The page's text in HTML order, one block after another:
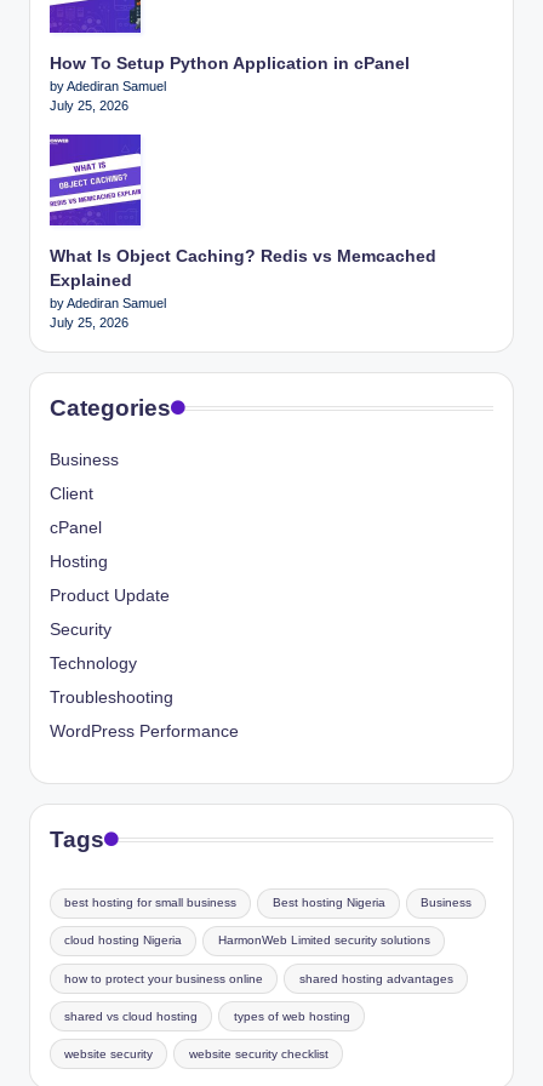
How To Setup Python Application in cPanel
by Adediran Samuel
July 25, 2026
What Is Object Caching? Redis vs Memcached
Explained
by Adediran Samuel
July 25, 2026
Categories
Business
Client
cPanel
Hosting
Product Update
Security
Technology
Troubleshooting
WordPress Performance
Tags
best hosting for small business Best hosting Nigeria Business
cloud hosting Nigeria HarmonWeb Limited security solutions
how to protect your business online shared hosting advantages
shared vs cloud hosting types of web hosting
website security website security checklist